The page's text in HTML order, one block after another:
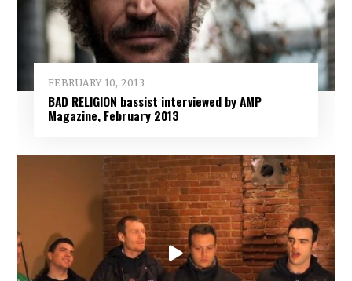
FEBRUARY 10, 2013
BAD RELIGION bassist interviewed by AMP
Magazine, February 2013